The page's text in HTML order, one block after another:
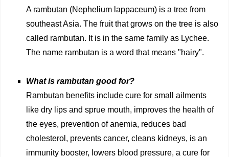
A rambutan (Nephelium lappaceum) is a tree from
southeast Asia. The fruit that grows on the tree is also
called rambutan. It is in the same family as Lychee.
The name rambutan is a word that means "hairy".
What is rambutan good for?
Rambutan benefits include cure for small ailments
like dry lips and sprue mouth, improves the health of
the eyes, prevention of anemia, reduces bad
cholesterol, prevents cancer, cleans kidneys, is an
immunity booster, lowers blood pressure, a cure for